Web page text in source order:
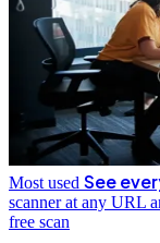
Most used See
scanner at any URL
free scan